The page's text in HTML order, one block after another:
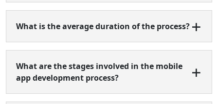
What is the average duration of the process?
What are the stages involved in the mobile
app development process?